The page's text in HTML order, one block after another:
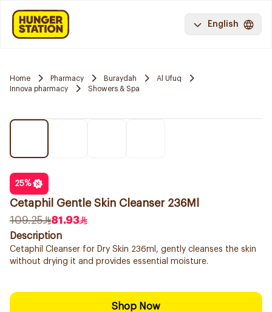
English
Home Pharmacy Buraydah
Al Ufuq
Innova pharmacy
Showers & Spa
25%
Cetaphil Gentle Skin Cleanser 236Ml
109.25
81.93
Description
Cetaphil Cleanser for Dry Skin 236ml, gently cleanses the skin
without drying it and provides essential moisture.
Shop Now